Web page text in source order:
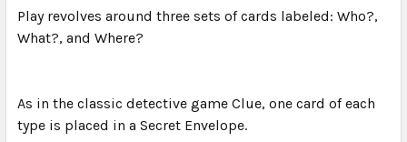
Play revolves around three sets of cards labeled: Who?,
What?, and Where?
As in the classic detective game Clue, one card of each
type is placed in a Secret Envelope.